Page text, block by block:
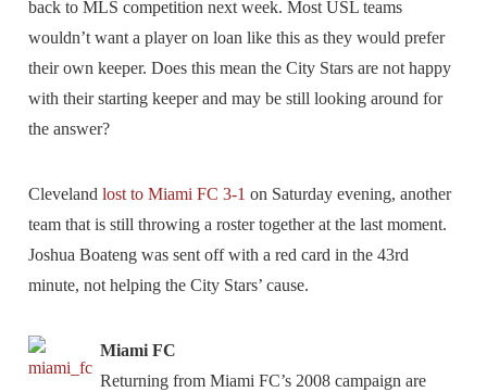
back to MLS competition next week. Most USL teams
wouldn’t want a player on loan like this as they would prefer
their own keeper. Does this mean the City Stars are not happy
with their starting keeper and may be still looking around for
the answer?
Clevelandlost to Miami FC 3-1 on Saturday evening, another
team that is still throwing a roster together at the last moment.
Joshua Boateng was sent off with a red card in the 43rd
minute, not helping the City Stars’ cause.
Miami FC
Returning from Miami FC’s 2008 campaign are